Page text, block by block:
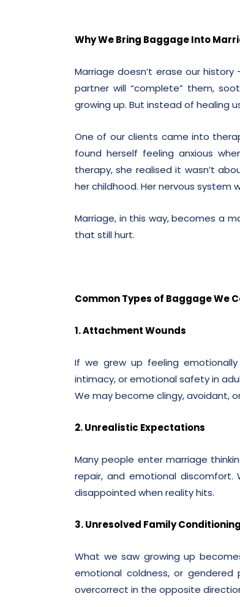
Why We Bring Baggage Into
Marriage doesn’t erase our
partner will “complete” them,
growing up. But instead of healing
One of our clients came into
found herself feeling anxious
therapy, she realised it wasn’t
her childhood. Her nervous
Marriage, in this way, becomes a
that still hurt.
Common Types of Baggage We
1. Attachment Wounds
If we grew up feeling
intimacy, or emotional safety in
We may become clingy, avoidant,
2. Unrealistic Expectations
Many people enter marriage
repair, and emotional
disappointed when reality hits.
3. Unresolved Family Conditioning
What we saw growing up
emotional coldness, or
overcorrect in the opposite